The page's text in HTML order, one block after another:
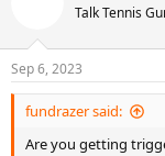
Talk Tennis
Sep 6, 2023
fundrazer said:
Are you getting